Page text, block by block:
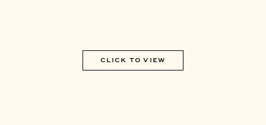
CLICK TO VIEW